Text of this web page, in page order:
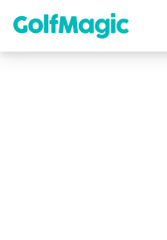
content